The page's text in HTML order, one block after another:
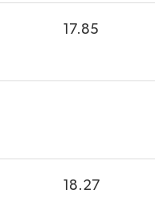
17.85
18.27